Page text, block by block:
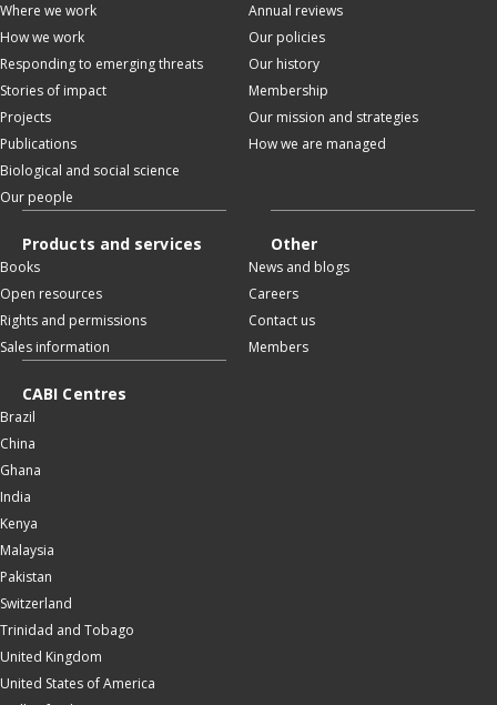
Where we work
How we work
Responding to emerging threats
Stories of impact
Projects
Publications
Biological and social science
Our people
Annual reviews
Our policies
Our history
Membership
Our mission and strategies
How we are managed
Products and services
Books
Open resources
Rights and permissions
Sales information
Other
News and blogs
Careers
Contact us
Members
CABI Centres
Brazil
China
Ghana
India
Kenya
Malaysia
Pakistan
Switzerland
Trinidad and Tobago
United Kingdom
United States of America